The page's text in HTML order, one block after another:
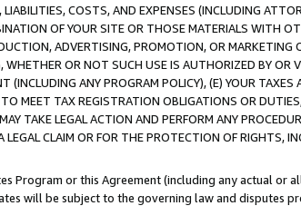
COSTS, AND EXPENSES (INCLUDING
OF YOUR SITE OR THOSE MATERIALS WITH
ADVERTISING, PROMOTION, OR
WHETHER OR NOT SUCH USE IS AUTHORIZED BY
(INCLUDING ANY PROGRAM POLICY), (E) YOUR
MEET TAX REGISTRATION OBLIGATIONS OR
TAKE LEGAL ACTION AND PERFORM ANY
LEGAL CLAIM OR FOR THE PROTECTION OF RIGHTS,
Program or this Agreement (including any actual or
will be subject to the governing law and disputes